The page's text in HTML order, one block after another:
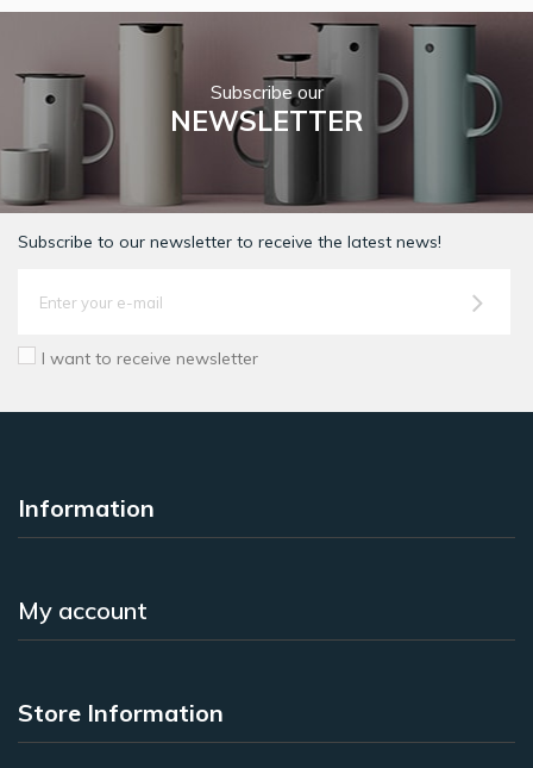
Subscribe our
NEWSLETTER
Subscribe to our newsletter to receive the latest news!
I want to receive newsletter
Information
My account
Store Information